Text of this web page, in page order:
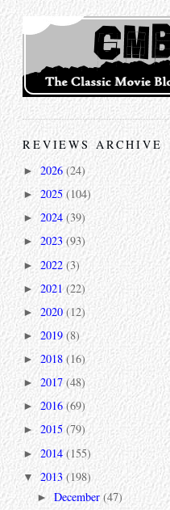
REVIEWS ARCHIVE
► 2026 (24)
► 2025 (104)
► 2024(39)
► 2023(93)
► 2022 (3)
►2021(22)
► 2020(12)
► 2019 (8)
► 2018 (16)
► 2017(48)
►2016 (69)
► 2015 (79)
►2014(155)
▼ 2013(198)
►December(47)